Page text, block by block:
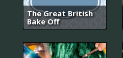
The Great British
Bake Off